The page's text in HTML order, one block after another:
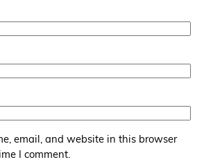
email, and website in this browser
I comment.